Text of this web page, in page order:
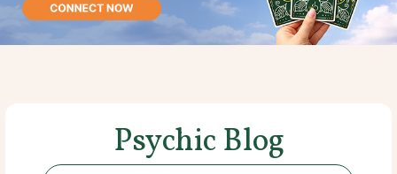
Psychic Blog